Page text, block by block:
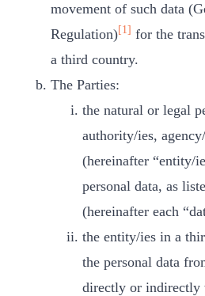
movement of such data
Regulation)[1] for the
a third country.
The Parties:
the natural or legal
authority/ies,
(hereinafter “entity/
personal data, as
(hereinafter each
the entity/ies in a
the personal data
directly or indirectly